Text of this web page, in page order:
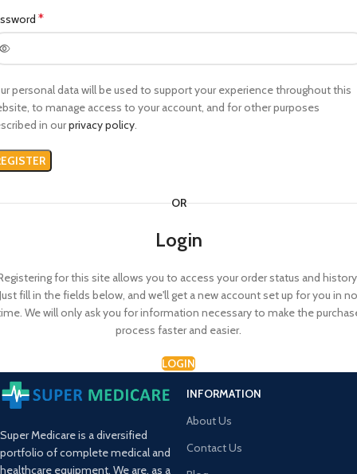
*
personal data will be used to support your experience throughout this
to manage access to your account, and for other purposes
in ourprivacy policy.
OR
Login
for this site allows you to access your order status and
Just fill in the fields below, and we'll get a new account set up for you in no
We will only ask you for information necessary to make the
process faster and easier.
LOGIN
Super Medicare is a diversified
portfolio of complete medical and
healthcare equipment. We are, as a
INFORMATION
About Us
Contact Us